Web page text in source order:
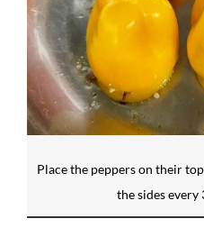
Place the peppers on their
the sides every